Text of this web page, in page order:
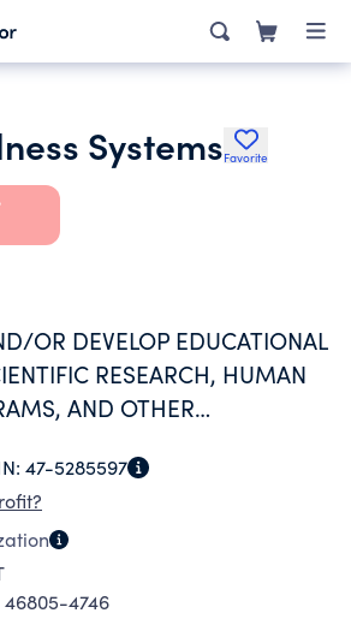
SystemsFavorite
OR DEVELOP EDUCATIONAL
RESEARCH, HUMAN
AND OTHER
47-5285597
46805-4746